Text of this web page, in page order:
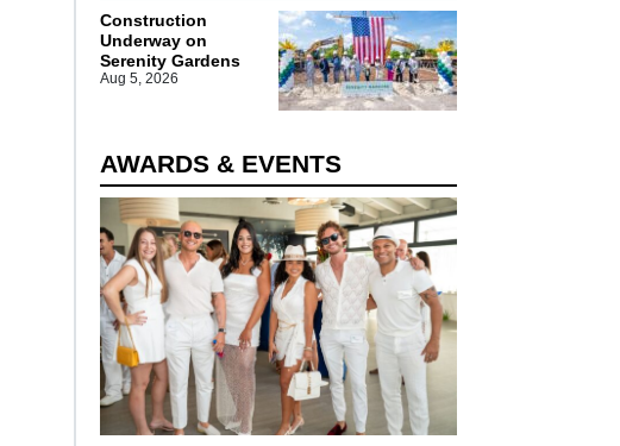
Construction
Underway on
Serenity Gardens
Aug 5, 2026
AWARDS & EVENTS